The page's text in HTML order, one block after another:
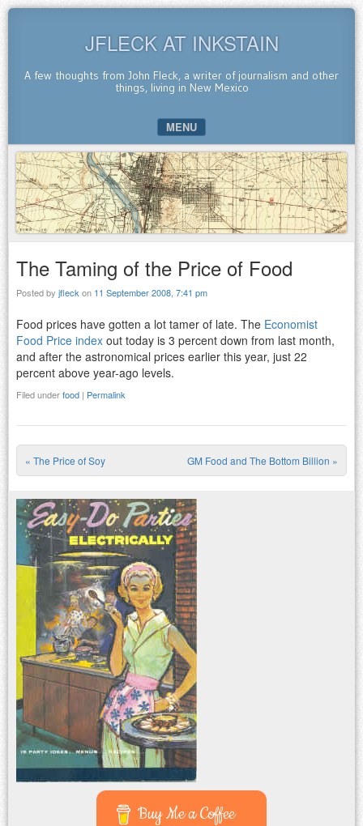
JFLECK AT INKSTAIN
A few thoughts from John Fleck, a writer of journalism and other
things, living in New Mexico
MENU
SKIP TO CONTENT
The Taming of the Price of Food
Posted by jfleck on 11 September 2008, 7:41 pm
Food prices have gotten a lot tamer of late. The Economist
Food Price index out today is 3 percent down from last month,
and after the astronomical prices earlier this year, just 22
percent above year-ago levels.
Filed underfood | Permalink
Post navigation
« The Price of Soy GM Food and The Bottom Billion »
Buy Me a Coffee